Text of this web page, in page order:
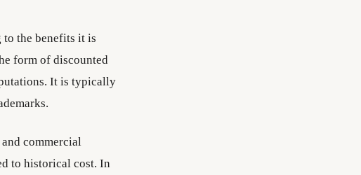
the benefits it is
form of discounted
It is typically
commercial
to historical cost. In